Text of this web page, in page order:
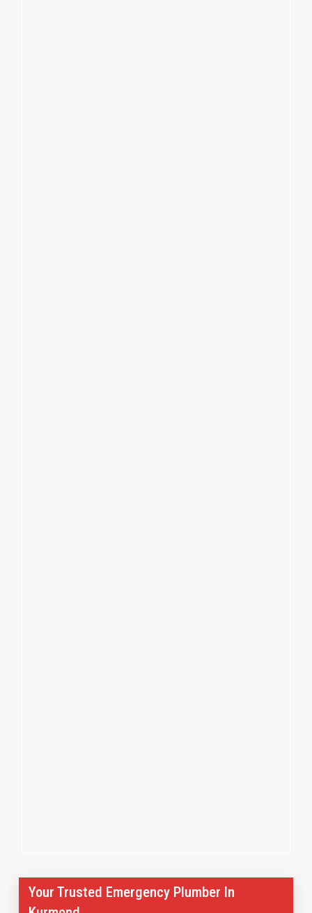
Your Trusted Emergency Plumber In